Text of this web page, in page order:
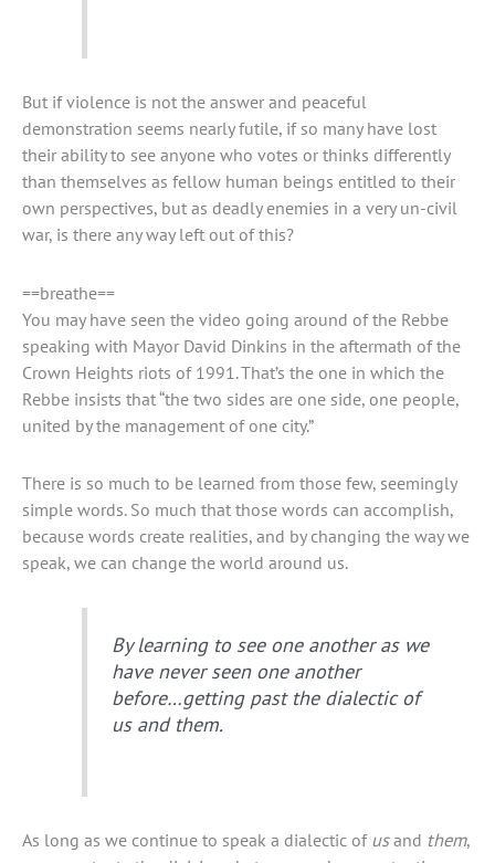
But if violence is not the answer and peaceful
demonstration seems nearly futile, if so many have lost
their ability to see anyone who votes or thinks differently
than themselves as fellow human beings entitled to their
own perspectives, but as deadly enemies in a very un-civil
war, is there any way left out of this?
==breathe==
You may have seen the video going around of the Rebbe
speaking with Mayor David Dinkins in the aftermath of the
Crown Heights riots of 1991. That’s the one in which the
Rebbe insists that “the two sides are one side, one people,
united by the management of one city.”
There is so much to be learned from those few, seemingly
simple words. So much that those words can accomplish,
because words create realities, and by changing the way we
speak, we can change the world around us.
By learning to see one another as we
have never seen one another
before…getting past the dialectic of
us and them.
As long as we continue to speak a dialectic ofusand them,